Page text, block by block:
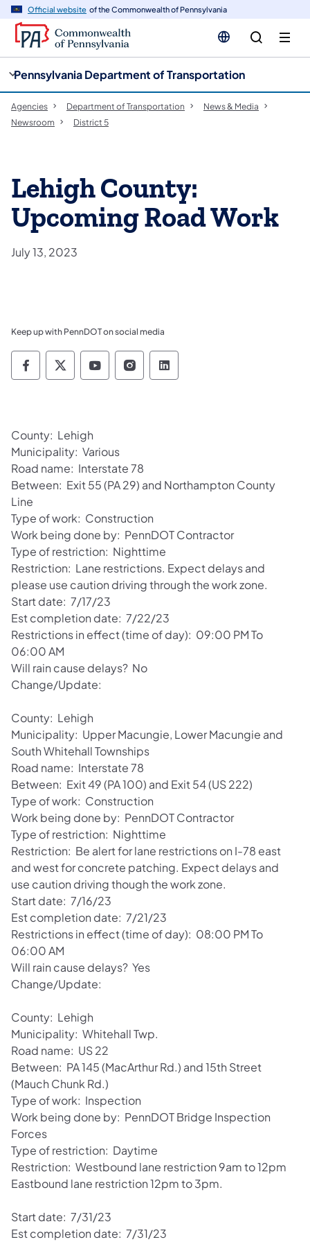
Official website of the Commonwealth of Pennsylvania
Pennsylvania Department of Transportation
Agencies Department of Transportation
News & Media
Newsroom
District 5
Lehigh County:
Upcoming Road Work
July 13, 2023
Keep up with PennDOT on social media
Pennsylvania Department of Transportation
Pennsylvania Department of
Pennsylvania Department of
Pennsylvania Department
Pennsylvania
County: Lehigh
Municipality: Various
Road name: Interstate 78
Between: Exit 55 (PA 29) and Northampton County
Line
Type of work: Construction
Work being done by: PennDOT Contractor
Type of restriction: Nighttime
Restriction: Lane restrictions. Expect delays and
please use caution driving through the work zone.
Start date: 7/17/23
Est completion date: 7/22/23
Restrictions in effect (time of day): 09:00 PM To
06:00 AM
Will rain cause delays? No
Change/Update:
County: Lehigh
Municipality: Upper Macungie, Lower Macungie and
South Whitehall Townships
Road name: Interstate 78
Between: Exit 49 (PA 100) and Exit 54 (US 222)
Type of work: Construction
Work being done by: PennDOT Contractor
Type of restriction: Nighttime
Restriction: Be alert for lane restrictions on I-78 east
and west for concrete patching. Expect delays and
use caution driving though the work zone.
Start date: 7/16/23
Est completion date: 7/21/23
Restrictions in effect (time of day): 08:00 PM To
06:00 AM
Will rain cause delays? Yes
Change/Update:
County: Lehigh
Municipality: Whitehall Twp.
Road name: US 22
Between: PA 145 (MacArthur Rd.) and 15th Street
(Mauch Chunk Rd.)
Type of work: Inspection
Work being done by: PennDOT Bridge Inspection
Forces
Type of restriction: Daytime
Restriction: Westbound lane restriction 9am to 12pm
Eastbound lane restriction 12pm to 3pm.
Start date: 7/31/23
Est completion date: 7/31/23